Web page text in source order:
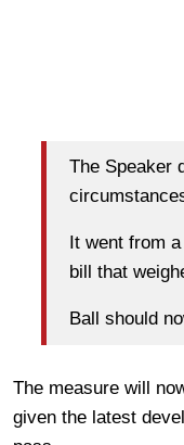
The Speaker
It went from
bill that
Ball should
The measure will
given the latest